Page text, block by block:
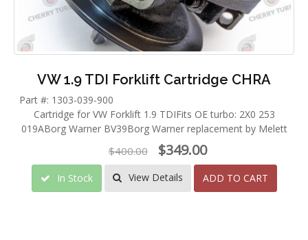
VW 1.9 TDI Forklift Cartridge CHRA
Part #: 1303-039-900
Cartridge for VW Forklift 1.9 TDIFits OE turbo: 2X0 253
019ABorg Warner BV39Borg Warner replacement by Melett
$400.00 $349.00
In Stock View Details ADD TO CART